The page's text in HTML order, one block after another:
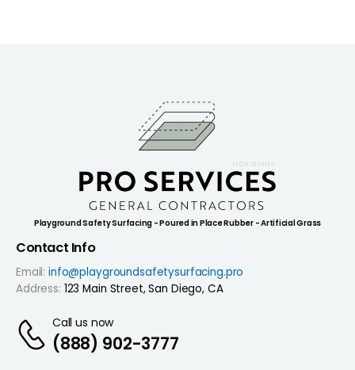
Playground Safety Surfacing - Poured in Place Rubber - Artificial Grass
Contact Info
Email: info@playgroundsafetysurfacing.pro
Address: 123 Main Street, San Diego, CA
Call us now
(888) 902-3777